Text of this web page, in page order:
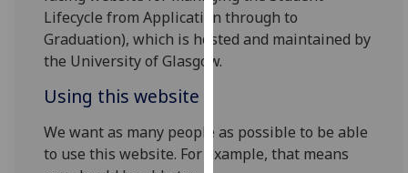
and
allow
third
parties.
Lifecycle from Application through to
Graduation), which is hosted and maintained by
the University of Glasgow.
Using this website
We want as many people as possible to be able
to use this website. For example, that means